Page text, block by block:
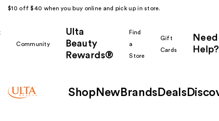
$10 off $40 when you buy online and pick up in store.
Community
Ulta
Beauty
Rewards®
Find
a
Store
Gift
Cards
Need
Help?
Shop New Brands Deals